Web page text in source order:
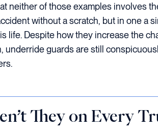
neither of those examples involves
without a scratch, but in one a
life. Despite how they increase the
underride guards are still
They on Every